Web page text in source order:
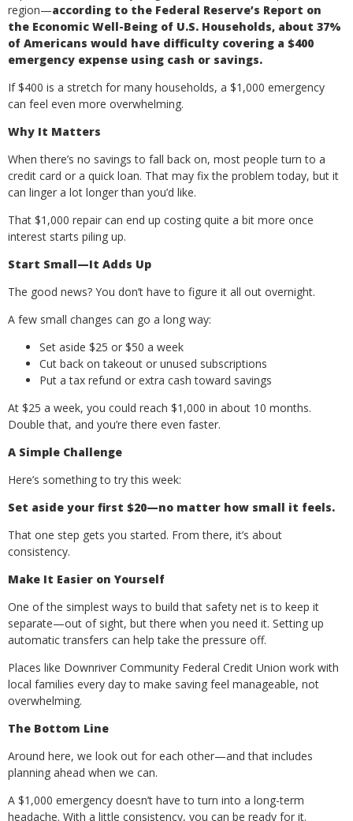
region—according to the Federal Reserve’s Report on
the Economic Well-Being of U.S. Households, about 37%
of Americans would have difficulty covering a $400
emergency expense using cash or savings.
If $400 is a stretch for many households, a $1,000 emergency
can feel even more overwhelming.
Why It Matters
When there’s no savings to fall back on, most people turn to a
credit card or a quick loan. That may fix the problem today, but it
can linger a lot longer than you’d like.
That $1,000 repair can end up costing quite a bit more once
interest starts piling up.
Start Small—It Adds Up
The good news? You don’t have to figure it all out overnight.
A few small changes can go a long way:
Set aside $25 or $50 a week
Cut back on takeout or unused subscriptions
Put a tax refund or extra cash toward savings
At $25 a week, you could reach $1,000 in about 10 months.
Double that, and you’re there even faster.
A Simple Challenge
Here’s something to try this week:
Set aside your first $20—no matter how small it feels.
That one step gets you started. From there, it’s about
consistency.
Make It Easier on Yourself
One of the simplest ways to build that safety net is to keep it
separate—out of sight, but there when you need it. Setting up
automatic transfers can help take the pressure off.
Places like Downriver Community Federal Credit Union work with
local families every day to make saving feel manageable, not
overwhelming.
The Bottom Line
Around here, we look out for each other—and that includes
planning ahead when we can.
A $1,000 emergency doesn’t have to turn into a long-term
headache. With a little consistency, you can be ready for it.